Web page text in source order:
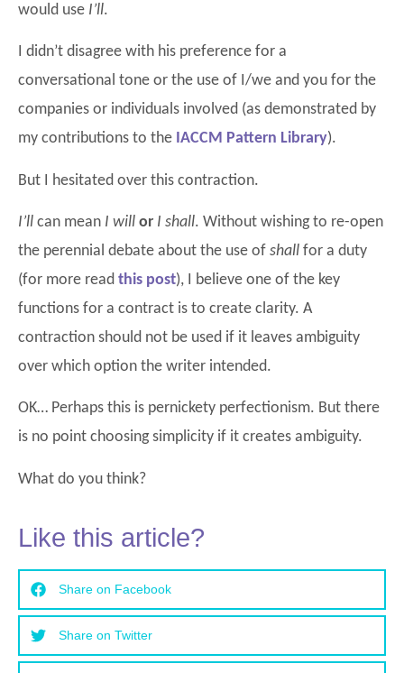
would use I’ll.
I didn’t disagree with his preference for a
conversational tone or the use of I/we and you for the
companies or individuals involved (as demonstrated by
my contributions to the IACCM Pattern Library).
But I hesitated over this contraction.
I’ll can mean I will or I shall. Without wishing to re-open
the perennial debate about the use of shall for a duty
(for more read this post), I believe one of the key
functions for a contract is to create clarity. A
contraction should not be used if it leaves ambiguity
over which option the writer intended.
OK… Perhaps this is pernickety perfectionism. But there
is no point choosing simplicity if it creates ambiguity.
What do you think?
Like this article?
Share on Facebook
Share on Twitter